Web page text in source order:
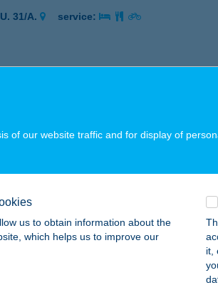
U. 31/A.
service:
31/A.
service:
SZÁLLÓ
U. 31/B.
service:
of our website traffic and for display of
us to obtain information about the
which helps us to improve our
it,